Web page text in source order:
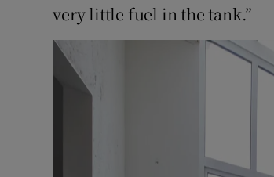
very little fuel in the tank.”